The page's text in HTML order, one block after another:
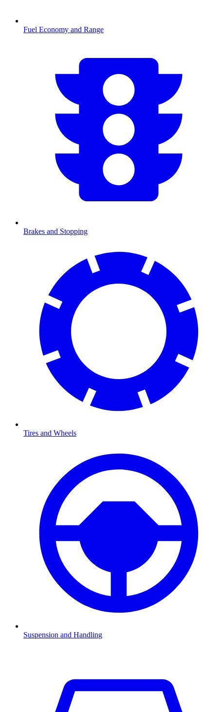
Fuel Economy and Range
Brakes and Stopping
Tires and Wheels
Suspension and Handling